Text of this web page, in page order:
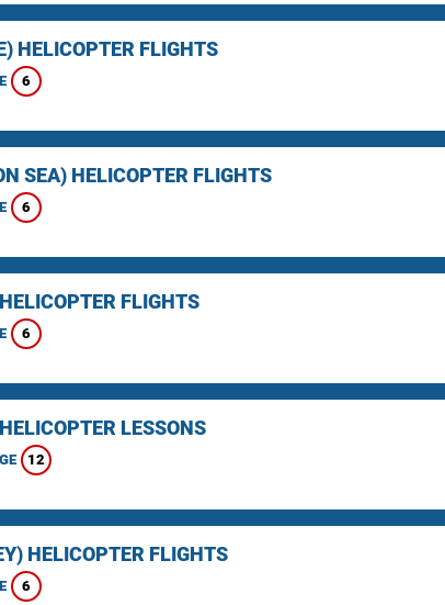
HELICOPTER FLIGHTS
6
SEA) HELICOPTER FLIGHTS
6
FLIGHTS
6
LESSONS
12
HELICOPTER FLIGHTS
6